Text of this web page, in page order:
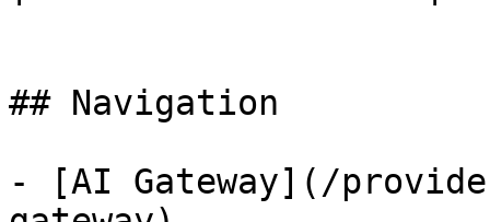
## Navigation
- [AI Gateway](/